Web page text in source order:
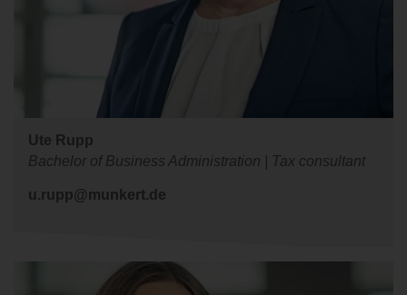
Ute Rupp
Bachelor of Business Administration | Tax consultant
u.rupp@munkert.de